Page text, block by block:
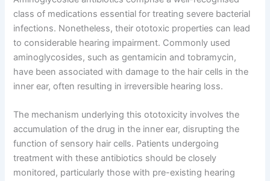
class of medications essential for treating severe bacterial
infections. Nonetheless, their ototoxic properties can lead
to considerable hearing impairment. Commonly used
aminoglycosides, such as gentamicin and tobramycin,
have been associated with damage to the hair cells in the
inner ear, often resulting in irreversible hearing loss.
The mechanism underlying this ototoxicity involves the
accumulation of the drug in the inner ear, disrupting the
function of sensory hair cells. Patients undergoing
treatment with these antibiotics should be closely
monitored, particularly those with pre-existing hearing